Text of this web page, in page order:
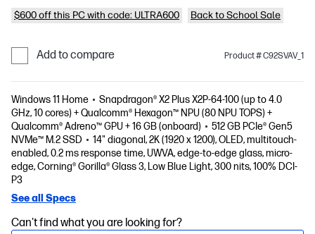
$600 off this PC with code: ULTRA600 Back to School Sale
Add to compare Product # C92SVAV_1
Windows 11 Home
Snapdragon® X2 Plus X2P-64-100 (up to 4.0
GHz, 10 cores) + Qualcomm® Hexagon™ NPU (80 NPU TOPS) +
Qualcomm® Adreno™ GPU + 16 GB (onboard)
512 GB PCIe® Gen5
NVMe™ M.2 SSD
14" diagonal, 2K (1920 x 1200), OLED, multitouch-
enabled, 0.2 ms response time, UWVA, edge-to-edge glass, micro-
edge, Corning® Gorilla® Glass 3, Low Blue Light, 300 nits, 100% DCI-
P3
See all Specs
Can't find what you are looking for?